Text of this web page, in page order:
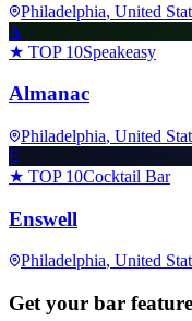
Philadelphia, United
A
★ TOP 10Speakeasy
Almanac
Philadelphia, United
E
★ TOP 10Cocktail Bar
Enswell
Philadelphia, United
Get your bar